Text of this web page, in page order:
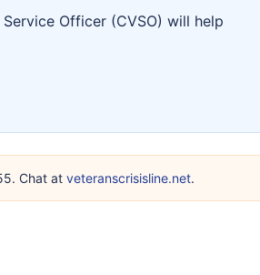
Officer (CVSO) will help
Chat at veteranscrisisline.net.